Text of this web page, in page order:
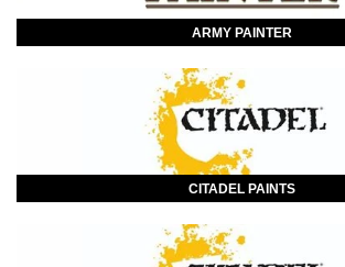
ARMY PAINTER
CITADEL PAINTS